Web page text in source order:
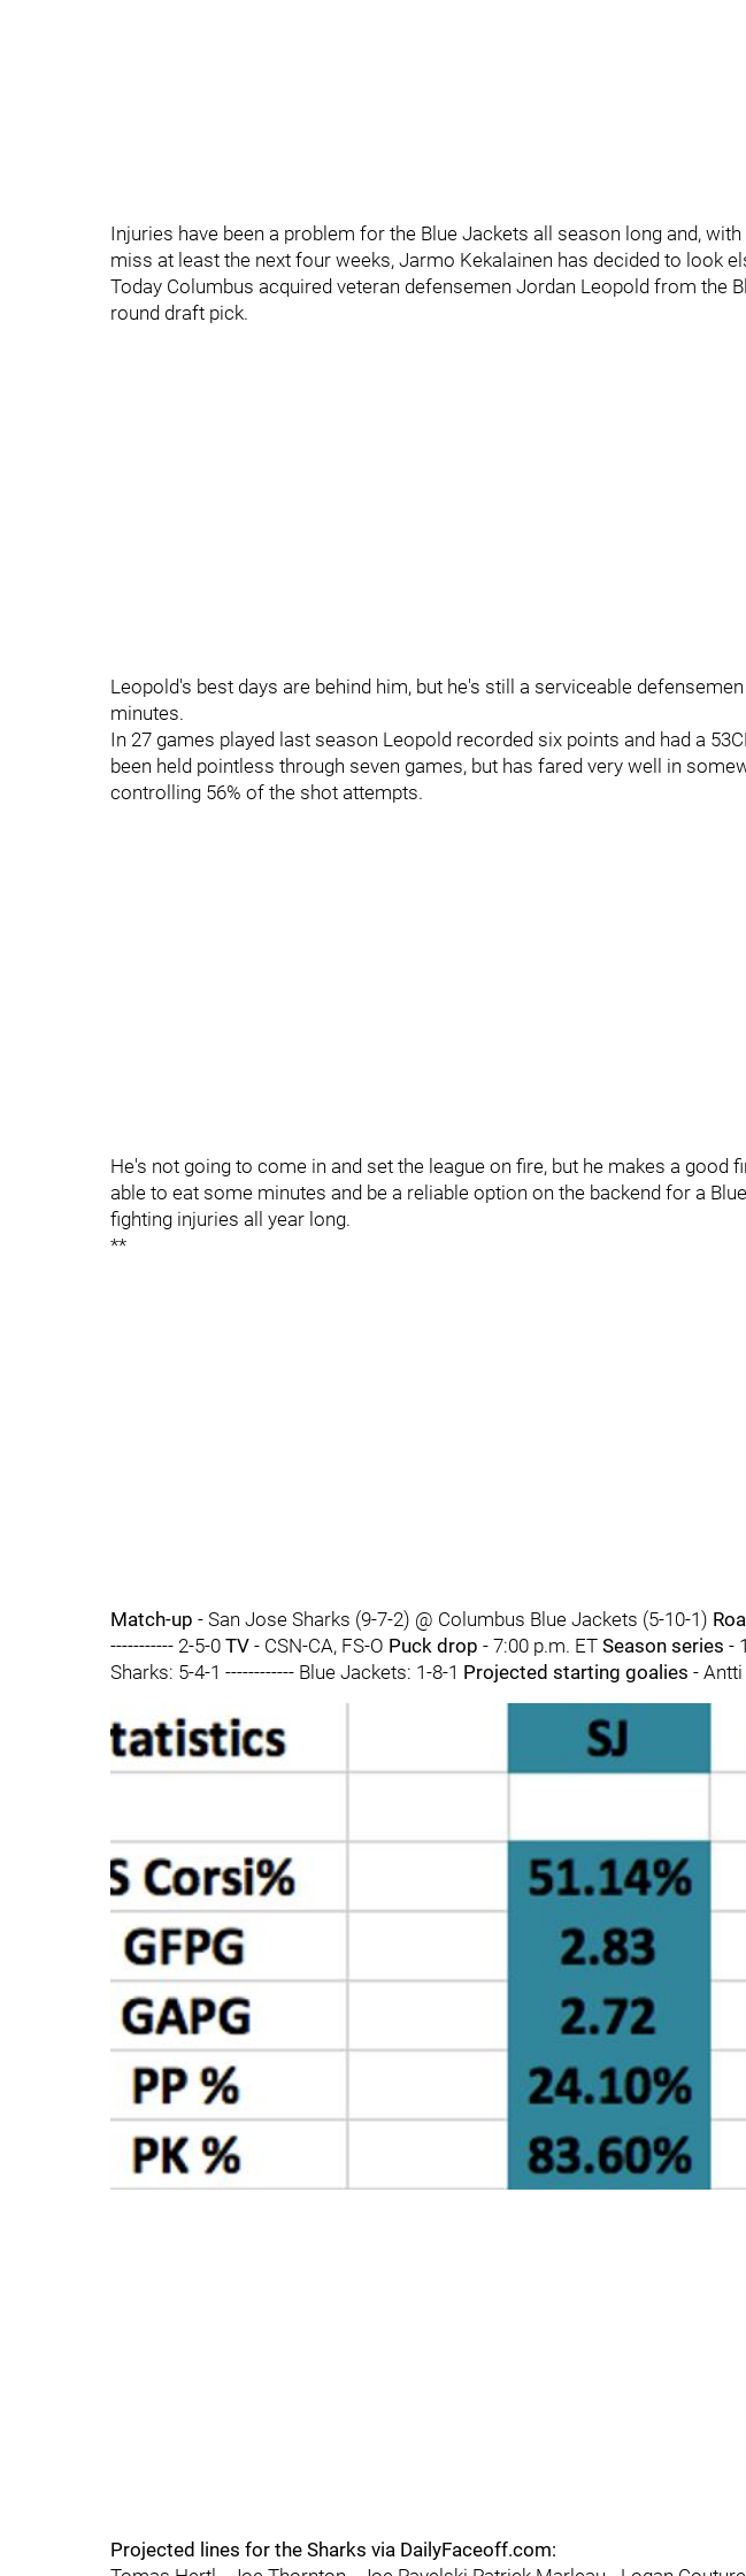
Injuries have been a problem for the Blue Jackets all season long and, with
miss at least the next four weeks, Jarmo Kekalainen has decided to look
Today Columbus acquired veteran defensemen Jordan Leopold from the
round draft pick.
Leopold's best days are behind him, but he's still a serviceable
minutes.
In 27 games played last season Leopold recorded six points and had a
been held pointless through seven games, but has fared very well in
controlling 56% of the shot attempts.
He's not going to come in and set the league on fire, but he makes a good
able to eat some minutes and be a reliable option on the backend for a
fighting injuries all year long.
**
Match-up - San Jose Sharks (9-7-2) @ Columbus Blue Jackets (5-10-1)
----------- 2-5-0 TV - CSN-CA, FS-O Puck drop - 7:00 p.m. ET Season series -
Sharks: 5-4-1 ------------ Blue Jackets: 1-8-1 Projected starting goalies -
Projected lines for the Sharks via DailyFaceoff.com: